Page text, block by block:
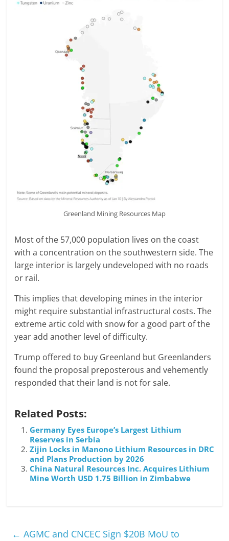
Greenland Mining Resources Map
Most of the 57,000 population lives on the coast
with a concentration on the southwestern side. The
large interior is largely undeveloped with no roads
or rail.
This implies that developing mines in the interior
might require substantial infrastructural costs. The
extreme artic cold with snow for a good part of the
year add another level of difficulty.
Trump offered to buy Greenland but Greenlanders
found the proposal preposterous and vehemently
responded that their land is not for sale.
Related Posts:
Germany Eyes Europe’s Largest Lithium
Reserves in Serbia
Zijin Locks in Manono Lithium Resources in DRC
and Plans Production by 2026
China Natural Resources Inc. Acquires Lithium
Mine Worth USD 1.75 Billion in Zimbabwe
← AGMC and CNCEC Sign $20B MoU to